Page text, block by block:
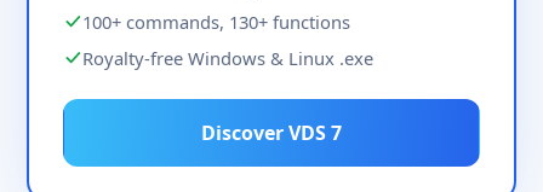
100+ commands, 130+ functions
Royalty-free Windows & Linux .exe
Discover VDS 7